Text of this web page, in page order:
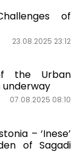
of
23.08.2025 23:12
the Urban
underway
07.08.2025 08:10
– ‘Inese’
of Sagadi